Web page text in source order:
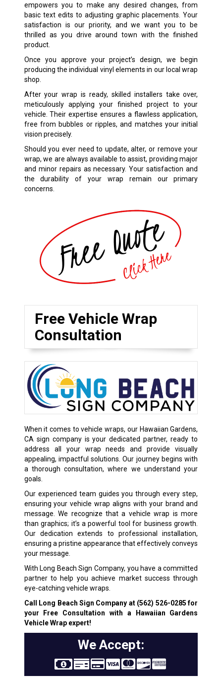
empowers you to make any desired changes, from
basic text edits to adjusting graphic placements. Your
satisfaction is our priority, and we want you to be
thrilled as you drive around town with the finished
product.
Once you approve your project’s design, we begin
producing the individual vinyl elements in our local wrap
shop.
After your wrap is ready, skilled installers take over,
meticulously applying your finished project to your
vehicle. Their expertise ensures a flawless application,
free from bubbles or ripples, and matches your initial
vision precisely.
Should you ever need to update, alter, or remove your
wrap, we are always available to assist, providing major
and minor repairs as necessary. Your satisfaction and
the durability of your wrap remain our primary
concerns.
Free Vehicle Wrap
Consultation
When it comes to vehicle wraps, our Hawaiian Gardens,
CA sign company is your dedicated partner, ready to
address all your wrap needs and provide visually
appealing, impactful solutions. Our journey begins with
a thorough consultation, where we understand your
goals.
Our experienced team guides you through every step,
ensuring your vehicle wrap aligns with your brand and
message. We recognize that a vehicle wrap is more
than graphics; it’s a powerful tool for business growth.
Our dedication extends to professional installation,
ensuring a pristine appearance that effectively conveys
your message.
With Long Beach Sign Company, you have a committed
partner to help you achieve market success through
eye-catching vehicle wraps.
Call Long Beach Sign Company at (562) 526-0285for
your Free Consultation with a Hawaiian Gardens
Vehicle Wrap expert!
We Accept: